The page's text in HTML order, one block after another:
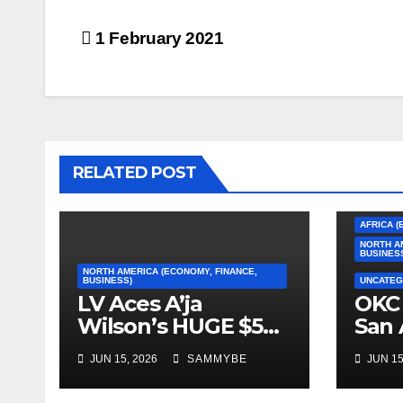
Post
1 February 2021
RELATED POST
NORTH AMERICA (ECONOMY, FINANCE,
BUSINESS)
LV Aces A’ja
Wilson’s HUGE $5
Million Dollar
Contract!!!!!
JUN 15, 2026 SAMMYBE
AFRICA
NORTH
San
JUN